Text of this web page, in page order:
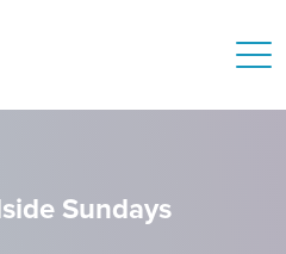
Sundays